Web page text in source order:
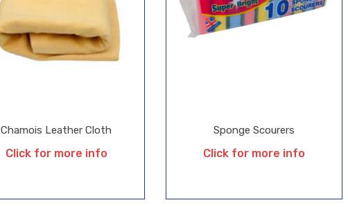
Chamois Leather Cloth
Click for more info
Sponge Scourers
Click for more info